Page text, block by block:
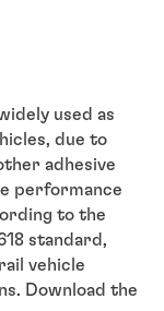
used as
due to
adhesive
performance
to the
standard,
vehicle
Download the